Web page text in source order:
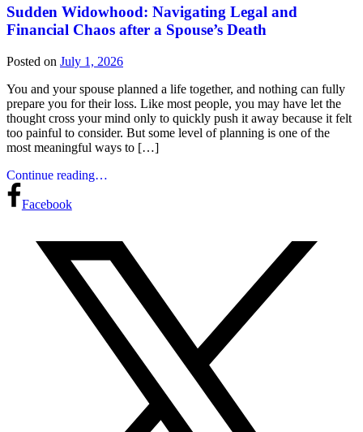
Sudden Widowhood: Navigating Legal and
Financial Chaos after a Spouse’s Death
Posted on July 1, 2026
You and your spouse planned a life together, and nothing can fully
prepare you for their loss. Like most people, you may have let the
thought cross your mind only to quickly push it away because it felt
too painful to consider. But some level of planning is one of the
most meaningful ways to […]
Continue reading…
Facebook